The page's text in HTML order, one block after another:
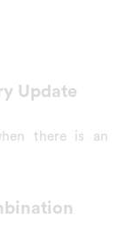
Update
there is an